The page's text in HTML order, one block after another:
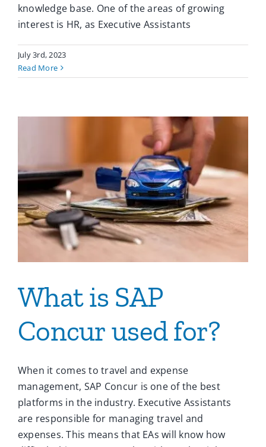
knowledge base. One of the areas of growing
interest is HR, as Executive Assistants
July 3rd, 2023
Read More
What is SAP
Concur used for?
When it comes to travel and expense
management, SAP Concur is one of the best
platforms in the industry. Executive Assistants
are responsible for managing travel and
expenses. This means that EAs will know how